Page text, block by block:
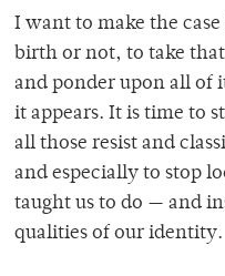
I want to make the
birth or not, to take
and ponder upon all of
it appears. It is time to
all those resist and
and especially to stop
taught us to do — and
qualities of our identity.